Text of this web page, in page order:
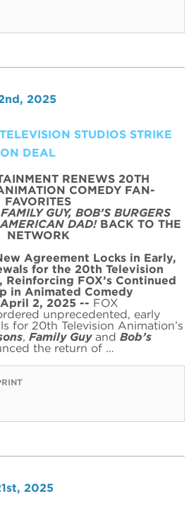
2025
STUDIOS STRIKE
DEAL
RENEWS 20TH
COMEDY FAN-
FAVORITES
FAMILY GUY, BOB’S BURGERS
AMERICAN DAD! BACK TO THE
NETWORK
Agreement Locks in Early,
for the 20th Television
Reinforcing FOX’s Continued
in Animated Comedy
2, 2025 -- FOX
unprecedented, early
for 20th Television Animation’s
, Family Guyand Bob’s
the return of …
2025